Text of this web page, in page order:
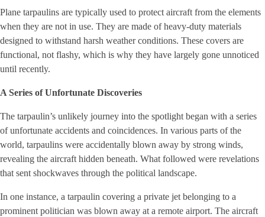
Plane tarpaulins are typically used to protect aircraft from the elements
when they are not in use. They are made of heavy-duty materials
designed to withstand harsh weather conditions. These covers are
functional, not flashy, which is why they have largely gone unnoticed
until recently.
A Series of Unfortunate Discoveries
The tarpaulin’s unlikely journey into the spotlight began with a series
of unfortunate accidents and coincidences. In various parts of the
world, tarpaulins were accidentally blown away by strong winds,
revealing the aircraft hidden beneath. What followed were revelations
that sent shockwaves through the political landscape.
In one instance, a tarpaulin covering a private jet belonging to a
prominent politician was blown away at a remote airport. The aircraft